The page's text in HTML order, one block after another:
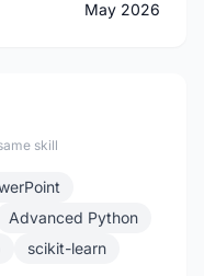
May 2026
skill
Advanced Python
scikit-learn